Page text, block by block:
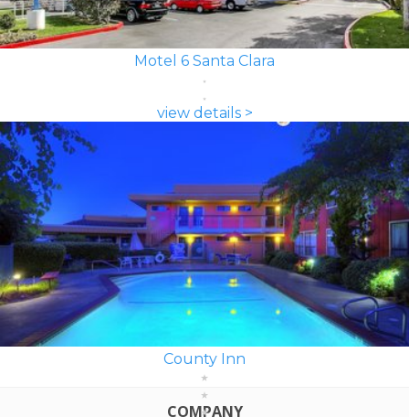
Motel 6 Santa Clara
view details >
County Inn
COMPANY